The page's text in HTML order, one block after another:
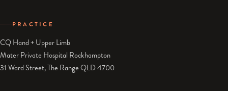
PRACTICE
CQ Hand + Upper Limb
Mater Private Hospital Rockhampton
31 Ward Street, The Range QLD 4700